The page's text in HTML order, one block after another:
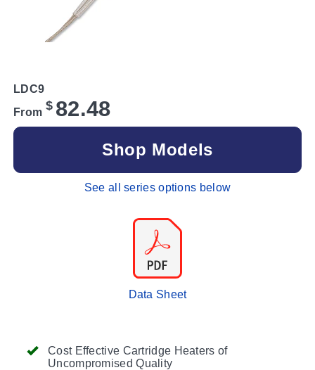
Cost Effective Cartridge Heaters of
Uncompromised Quality
LDC9
From $ 82.48
Shop Models
See all series options below
Data Sheet